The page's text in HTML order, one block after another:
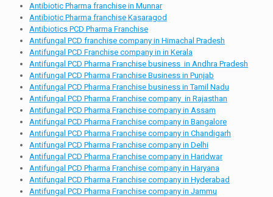
Antibiotic Pharma franchise in Munnar
Antibiotic Pharma franchise Kasaragod
Antibiotics PCD Pharma Franchise
Antifungal PCD franchise company in Himachal Pradesh
Antifungal PCD Franchise company in in Kerala
Antifungal PCD Pharma Franchise business in Andhra Pradesh
Antifungal PCD Pharma Franchise Business in Punjab
Antifungal PCD Pharma Franchise business in Tamil Nadu
Antifungal PCD Pharma Franchise company in Rajasthan
Antifungal PCD Pharma Franchise company in Assam
Antifungal PCD Pharma Franchise company in Bangalore
Antifungal PCD Pharma Franchise company in Chandigarh
Antifungal PCD Pharma Franchise company in Delhi
Antifungal PCD Pharma Franchise company in Haridwar
Antifungal PCD Pharma Franchise company in Haryana
Antifungal PCD Pharma Franchise company in Hyderabad
Antifungal PCD Pharma Franchise company in Jammu